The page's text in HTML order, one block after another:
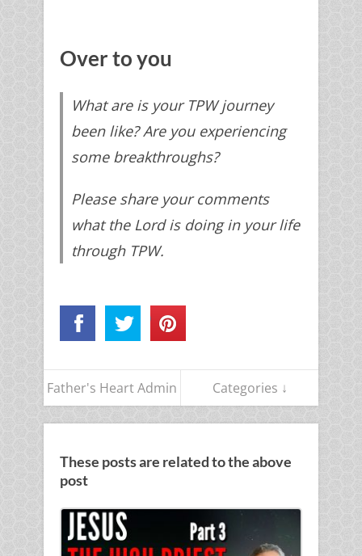
Over to you
What are is your TPW journey
been like? Are you experiencing
some breakthroughs?
Please share your comments
what the Lord is doing in your life
through TPW.
Father's Heart Admin Categories ↓
These posts are related to the above
post